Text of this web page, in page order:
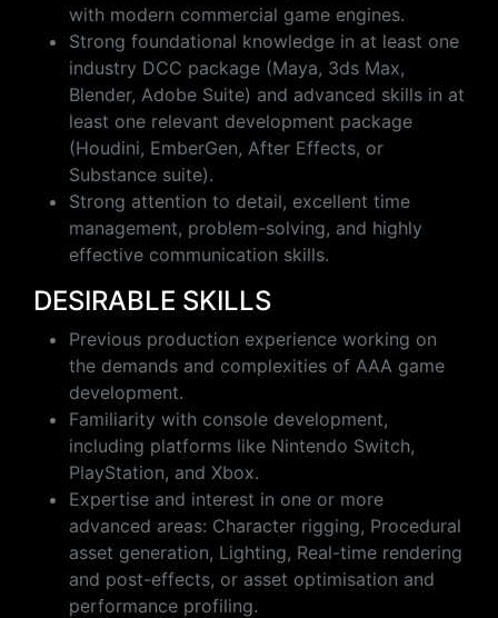
with modern commercial game engines.
Strong foundational knowledge in at least one
industry DCC package (Maya, 3ds Max,
Blender, Adobe Suite) and advanced skills in at
least one relevant development package
(Houdini, EmberGen, After Effects, or
Substance suite).
Strong attention to detail, excellent time
management, problem-solving, and highly
effective communication skills.
DESIRABLE SKILLS
Previous production experience working on
the demands and complexities of AAA game
development.
Familiarity with console development,
including platforms like Nintendo Switch,
PlayStation, and Xbox.
Expertise and interest in one or more
advanced areas: Character rigging, Procedural
asset generation, Lighting, Real-time rendering
and post-effects, or asset optimisation and
performance profiling.